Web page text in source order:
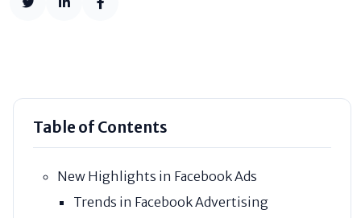
Table of Contents
New Highlights in Facebook Ads
Trends in Facebook Advertising